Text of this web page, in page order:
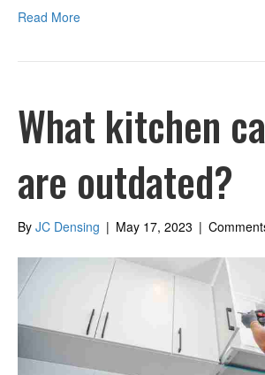
Read More
What kitchen
are outdated?
By JC Densing | May 17, 2023 |